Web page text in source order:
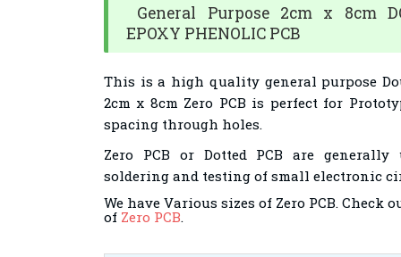
General Purpose 2cm x 8cm
EPOXY PHENOLIC PCB
This is a high quality general purpose
2cm x 8cm Zero PCB is perfect for
spacing through holes.
Zero PCB or Dotted PCB are
soldering and testing of small electronic
We have Various sizes of Zero PCB. Check
of Zero PCB.